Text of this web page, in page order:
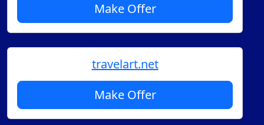
Make Offer
travelart.net
Make Offer